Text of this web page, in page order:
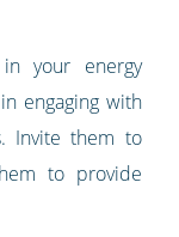
your energy
engaging with
Invite them to
to provide